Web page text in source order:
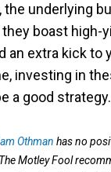
the underlying
they boast high-
an extra kick to
investing in
a good strategy.
Othman has no
Motley Fool